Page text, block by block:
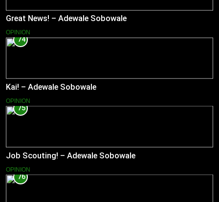
Great News! – Adewale Sobowale
OPINION
74
Kai! – Adewale Sobowale
OPINION
75
Job Scouting! – Adewale Sobowale
OPINION
76